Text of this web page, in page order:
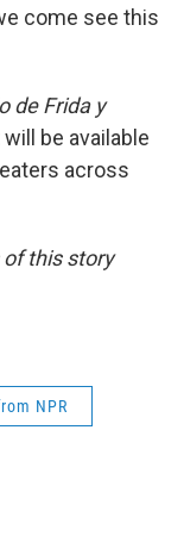
come see this
de Frida y
be available
across
this story
NPR